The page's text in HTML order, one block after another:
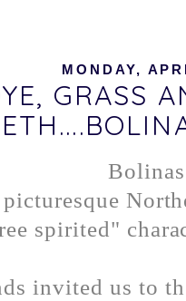
MONDAY,
GRASS
spirited"
invited us to